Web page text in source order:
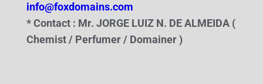
info@foxdomains.com
* Contact : Mr. JORGE LUIZ N. DE ALMEIDA (
Chemist / Perfumer / Domainer )